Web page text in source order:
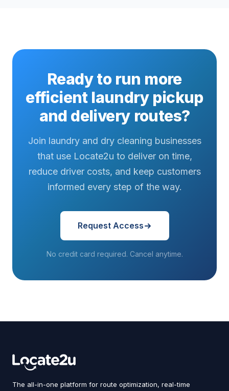
Ready to run more
efficient laundry pickup
and delivery routes?
Join laundry and dry cleaning businesses
that use Locate2u to deliver on time,
reduce driver costs, and keep customers
informed every step of the way.
Request Access
No credit card required. Cancel anytime.
The all-in-one platform for route optimization, real-time